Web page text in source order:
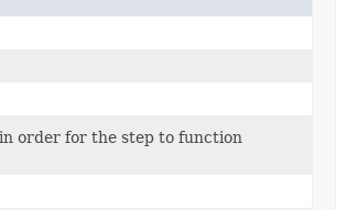
order for the step to function